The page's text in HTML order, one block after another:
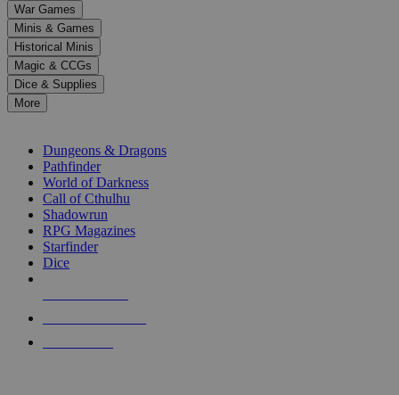
arrows
to
select
a
result.
Press
enter
selected
touch
War Games
Minis & Games
Historical Minis
Magic & CCGs
Dice & Supplies
More
Dungeons & Dragons
Pathfinder
World of Darkness
Call of Cthulhu
Shadowrun
RPG Magazines
Starfinder
Dice